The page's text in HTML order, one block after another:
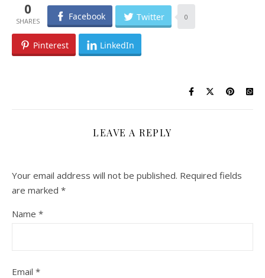
0 Facebook Twitter 0
Pinterest LinkedIn
LEAVE A REPLY
Your email address will not be published. Required fields
are marked *
Name *
Email *